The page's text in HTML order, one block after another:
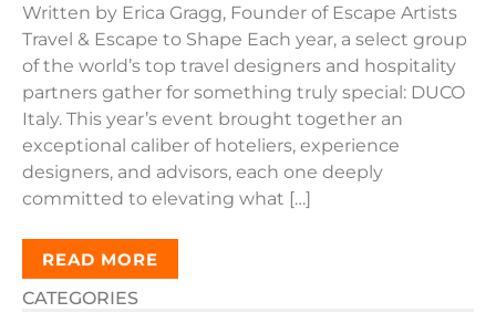
Written by Erica Gragg, Founder of Escape Artists
Travel & Escape to Shape Each year, a select group
of the world’s top travel designers and hospitality
partners gather for something truly special: DUCO
Italy. This year’s event brought together an
exceptional caliber of hoteliers, experience
designers, and advisors, each one deeply
committed to elevating what […]
READ MORE
CATEGORIES